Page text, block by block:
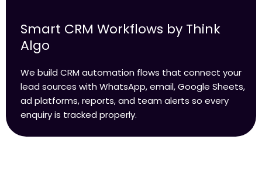
Smart CRM Workflows by Think
Algo
We build CRM automation flows that connect your
lead sources with WhatsApp, email, Google Sheets,
ad platforms, reports, and team alerts so every
enquiry is tracked properly.